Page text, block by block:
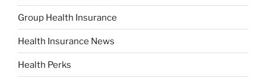
Group Health Insurance
Health Insurance News
Health Perks